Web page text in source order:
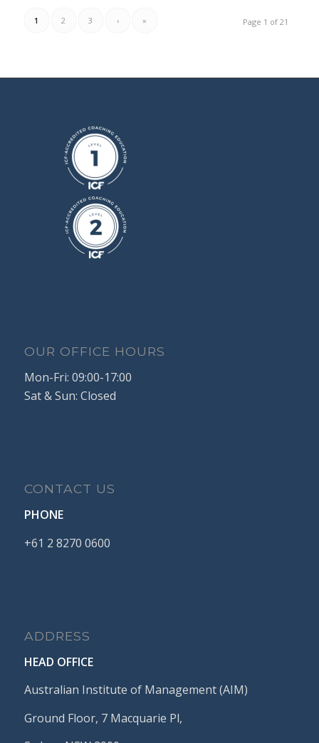
Page 1 of 21
1 2 3 › »
OUR OFFICE HOURS
Mon-Fri: 09:00-17:00
Sat & Sun: Closed
CONTACT US
PHONE
+61 2 8270 0600
ADDRESS
HEAD OFFICE
Australian Institute of Management (AIM)
Ground Floor, 7 Macquarie Pl,